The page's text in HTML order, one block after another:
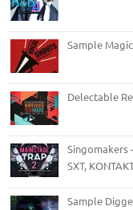
Sample
Delectable
Singomakers
SXT,
Sample